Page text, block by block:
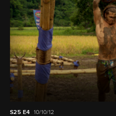
S25 E4 10/10/12